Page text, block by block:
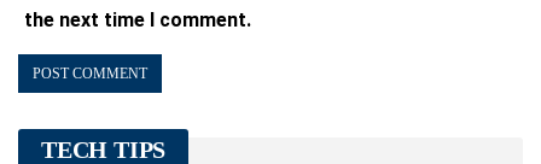
the next time I comment.
TECH TIPS